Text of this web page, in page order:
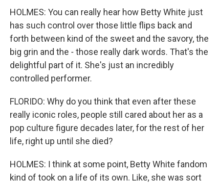
HOLMES: You can really hear how Betty White just
has such control over those little flips back and
forth between kind of the sweet and the savory, the
big grin and the - those really dark words. That's the
delightful part of it. She's just an incredibly
controlled performer.
FLORIDO: Why do you think that even after these
really iconic roles, people still cared about her as a
pop culture figure decades later, for the rest of her
life, right up until she died?
HOLMES: I think at some point, Betty White fandom
kind of took on a life of its own. Like, she was sort